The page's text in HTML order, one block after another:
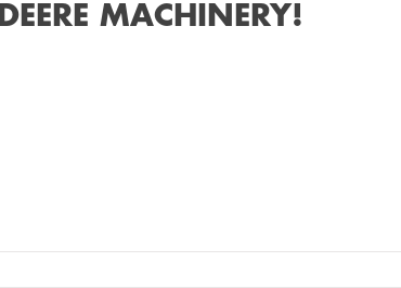
DEERE MACHINERY!